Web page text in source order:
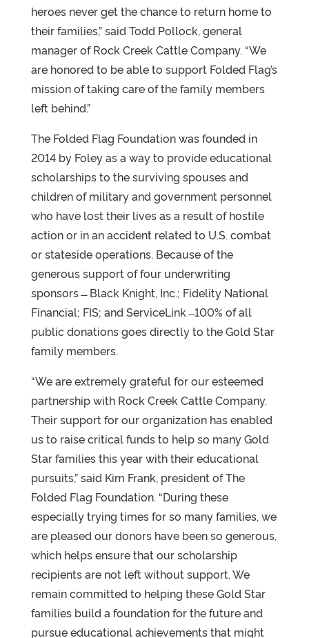
heroes never get the chance to return home to
their families,” said Todd Pollock, general
manager of Rock Creek Cattle Company. “We
are honored to be able to support Folded Flag’s
mission of taking care of the family members
left behind.”
The Folded Flag Foundation was founded in
2014 by Foley as a way to provide educational
scholarships to the surviving spouses and
children of military and government personnel
who have lost their lives as a result of hostile
action or in an accident related to U.S. combat
or stateside operations. Because of the
generous support of four underwriting
sponsors ̶ Black Knight, Inc.; Fidelity National
Financial; FIS; and ServiceLink ̶ 100% of all
public donations goes directly to the Gold Star
family members.
“We are extremely grateful for our esteemed
partnership with Rock Creek Cattle Company.
Their support for our organization has enabled
us to raise critical funds to help so many Gold
Star families this year with their educational
pursuits,” said Kim Frank, president of The
Folded Flag Foundation. “During these
especially trying times for so many families, we
are pleased our donors have been so generous,
which helps ensure that our scholarship
recipients are not left without support. We
remain committed to helping these Gold Star
families build a foundation for the future and
pursue educational achievements that might